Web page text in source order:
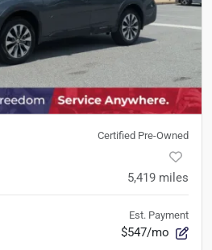
Certified Pre-Owned
5,419 miles
Est. Payment
$547/mo